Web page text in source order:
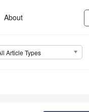
About
Article Types